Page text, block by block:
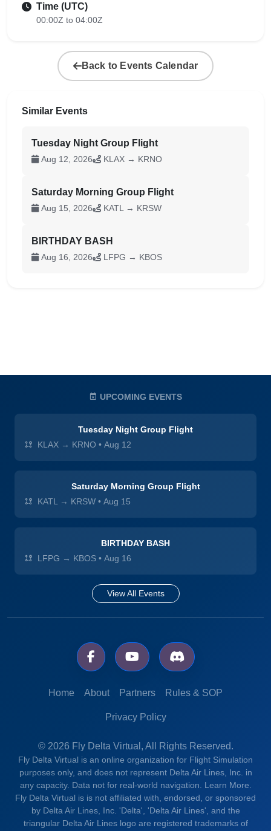
Time (UTC)
00:00Z to 04:00Z
Back to Events Calendar
Similar Events
Tuesday Night Group Flight
Aug 12, 2026 KLAX → KRNO
Saturday Morning Group Flight
Aug 15, 2026 KATL → KRSW
BIRTHDAY BASH
Aug 16, 2026 LFPG → KBOS
UPCOMING EVENTS
Tuesday Night Group Flight
KLAX → KRNO • Aug 12
Saturday Morning Group Flight
KATL → KRSW • Aug 15
BIRTHDAY BASH
LFPG → KBOS • Aug 16
View All Events
Home About Partners Rules & SOP
Privacy Policy
© 2026 Fly Delta Virtual, All Rights Reserved.
Fly Delta Virtual is an online organization for Flight Simulation
purposes only, and does not represent Delta Air Lines, Inc. in
any capacity. Data not for real-world navigation. Learn More.
Fly Delta Virtual is is not affiliated with, endorsed, or sponsored
by Delta Air Lines, Inc. 'Delta', 'Delta Air Lines', and the
triangular Delta Air Lines logo are registered trademarks of